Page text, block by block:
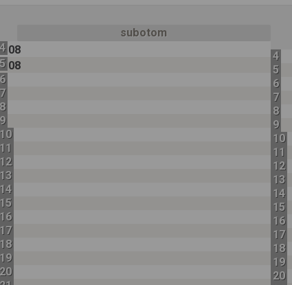
subotom
4 08
5 08
6
7
8
9
10
11
12
13
14
15
16
17
18
19
20
4
5
6
7
8
9
10
11
12
13
14
15
16
17
18
19
20